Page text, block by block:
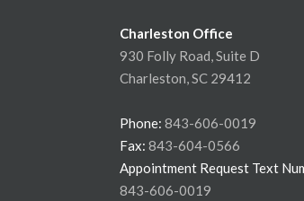
Charleston Office
930 Folly Road, Suite D
Charleston, SC 29412
Phone: 843-606-0019
Fax: 843-604-0566
Appointment Request Text
843-606-0019